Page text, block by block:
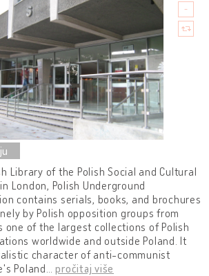
Library of the Polish Social and Cultural
London, Polish Underground
contains serials, books, and brochures
by Polish opposition groups from
one of the largest collections of Polish
worldwide and outside Poland. It
character of anti-communist
Poland …pročitaj više